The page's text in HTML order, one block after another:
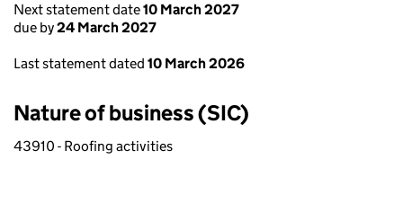
Next statement date10 March 2027
due by24 March 2027
Last statement dated 10 March 2026
Nature of business (SIC)
43910 - Roofing activities